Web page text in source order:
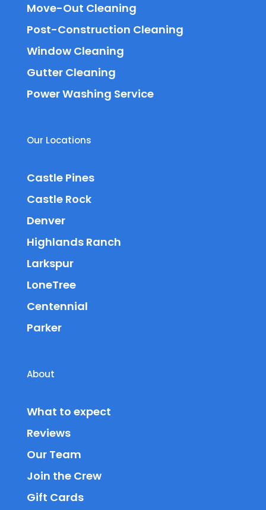
Move-Out Cleaning
Post-Construction Cleaning
Window Cleaning
Gutter Cleaning
Power Washing Service
Our Locations
Castle Pines
Castle Rock
Denver
Highlands Ranch
Larkspur
LoneTree
Centennial
Parker
About
What to expect
Reviews
Our Team
Join the Crew
Gift Cards